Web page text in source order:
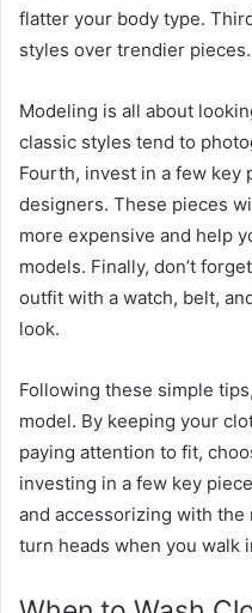
flatter your body type.
styles over trendier pieces.
Modeling is all about
classic styles tend to
Fourth, invest in a few key
designers. These pieces
more expensive and help
models. Finally, don’t
outfit with a watch, belt,
look.
Following these simple
model. By keeping your
paying attention to fit,
investing in a few key
and accessorizing with
turn heads when you walk